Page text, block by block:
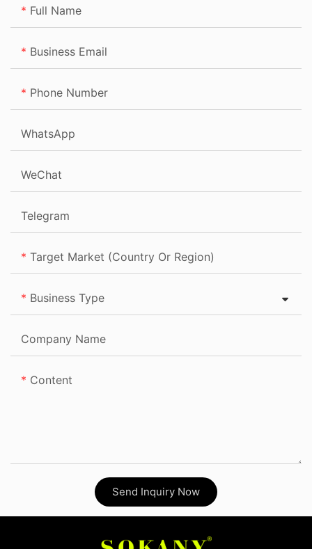
Full Name
Business Email
Phone Number
WhatsApp
WeChat
Telegram
Target Market (Country Or Region)
Business Type
Company Name
Content
Send Inquiry Now